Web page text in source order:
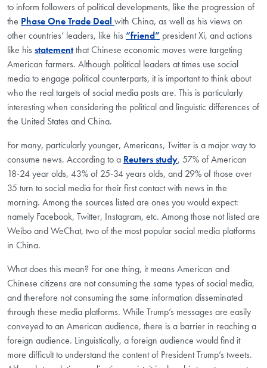
to inform followers of political developments, like the progression of
the Phase One Trade Deal with China, as well as his views on
other countries’ leaders, like his “friend” president Xi, and actions
like his statementthat Chinese economic moves were targeting
American farmers. Although political leaders at times use social
media to engage political counterparts, it is important to think about
who the real targets of social media posts are. This is particularly
interesting when considering the political and linguistic differences of
the United States and China.
For many, particularly younger, Americans, Twitter is a major way to
consume news. According to a Reuters study, 57% of American
18-24 year olds, 43% of 25-34 years olds, and 29% of those over
35 turn to social media for their first contact with news in the
morning. Among the sources listed are ones you would expect:
namely Facebook, Twitter, Instagram, etc. Among those not listed are
Weibo and WeChat, two of the most popular social media platforms
in China.
What does this mean? For one thing, it means American and
Chinese citizens are not consuming the same types of social media,
and therefore not consuming the same information disseminated
through these media platforms. While Trump’s messages are easily
conveyed to an American audience, there is a barrier in reaching a
foreign audience. Linguistically, a foreign audience would find it
more difficult to understand the content of President Trump’s tweets.